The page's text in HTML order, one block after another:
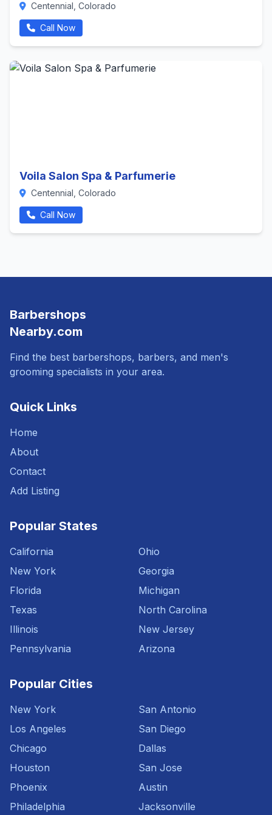
Centennial, Colorado
Call Now
Voila Salon Spa & Parfumerie
Centennial, Colorado
Call Now
Barbershops
Nearby.com
Find the best barbershops, barbers, and men's
grooming specialists in your area.
Quick Links
Home
About
Contact
Add Listing
Popular States
California
New York
Florida
Texas
Illinois
Pennsylvania
Ohio
Georgia
Michigan
North Carolina
New Jersey
Arizona
Popular Cities
New York
Los Angeles
Chicago
Houston
Phoenix
Philadelphia
San Antonio
San Diego
Dallas
San Jose
Austin
Jacksonville